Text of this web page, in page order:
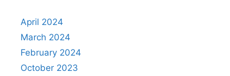
April 2024
March 2024
February 2024
October 2023